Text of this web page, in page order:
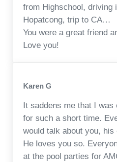
from Highschool, driving
Hopatcong, trip to CA…
You were a great friend
Love you!
Karen G
It saddens me that I
for such a short time.
would talk about you,
He loves you so.
at the pool parties for